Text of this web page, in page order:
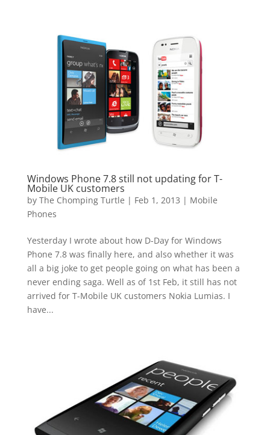
Windows Phone 7.8 still not updating for T-
Mobile UK customers
by The Chomping Turtle | Feb 1, 2013 | Mobile
Phones
Yesterday I wrote about how D-Day for Windows
Phone 7.8 was finally here, and also whether it was
all a big joke to get people going on what has been a
never ending saga. Well as of 1st Feb, it still has not
arrived for T-Mobile UK customers Nokia Lumias. I
have...